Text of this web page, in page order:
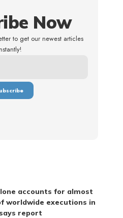
Now
to get our newest articles
accounts for almost
worldwide executions in
report